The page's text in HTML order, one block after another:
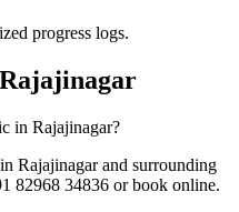
progress logs.
Rajajinagar
in Rajajinagar?
Rajajinagar and surrounding
82968 34836 or book online.